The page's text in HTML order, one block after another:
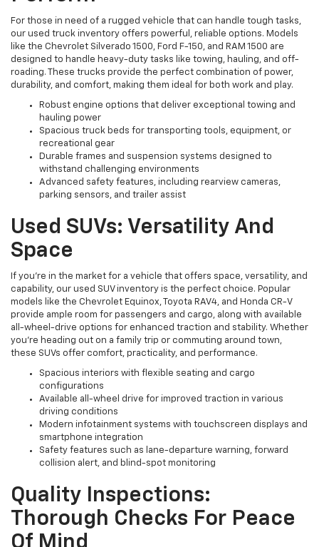
For those in need of a rugged vehicle that can handle tough tasks,
our used truck inventory offers powerful, reliable options. Models
like the Chevrolet Silverado 1500, Ford F-150, and RAM 1500 are
designed to handle heavy-duty tasks like towing, hauling, and off-
roading. These trucks provide the perfect combination of power,
durability, and comfort, making them ideal for both work and play.
Robust engine options that deliver exceptional towing and
hauling power
Spacious truck beds for transporting tools, equipment, or
recreational gear
Durable frames and suspension systems designed to
withstand challenging environments
Advanced safety features, including rearview cameras,
parking sensors, and trailer assist
Used SUVs: Versatility And
Space
If you're in the market for a vehicle that offers space, versatility, and
capability, our used SUV inventory is the perfect choice. Popular
models like the Chevrolet Equinox, Toyota RAV4, and Honda CR-V
provide ample room for passengers and cargo, along with available
all-wheel-drive options for enhanced traction and stability. Whether
you're heading out on a family trip or commuting around town,
these SUVs offer comfort, practicality, and performance.
Spacious interiors with flexible seating and cargo
configurations
Available all-wheel drive for improved traction in various
driving conditions
Modern infotainment systems with touchscreen displays and
smartphone integration
Safety features such as lane-departure warning, forward
collision alert, and blind-spot monitoring
Quality Inspections:
Thorough Checks For Peace